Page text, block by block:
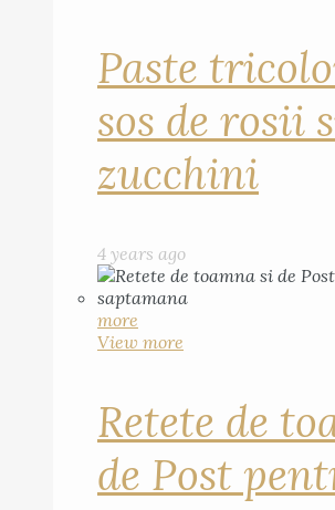
Paste
sos de rosii
zucchini
4 years ago
more
View more
Retete de
de Post